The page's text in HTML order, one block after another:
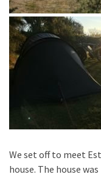
We set off to meet
house. The house